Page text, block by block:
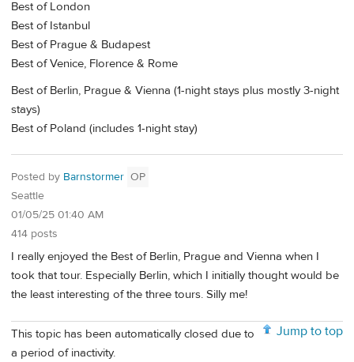
Best of London
Best of Istanbul
Best of Prague & Budapest
Best of Venice, Florence & Rome
Best of Berlin, Prague & Vienna (1-night stays plus mostly 3-night
stays)
Best of Poland (includes 1-night stay)
Posted by Barnstormer OP
Seattle
01/05/25 01:40 AM
414 posts
I really enjoyed the Best of Berlin, Prague and Vienna when I
took that tour. Especially Berlin, which I initially thought would be
the least interesting of the three tours. Silly me!
Jump to top
This topic has been automatically closed due to
a period of inactivity.